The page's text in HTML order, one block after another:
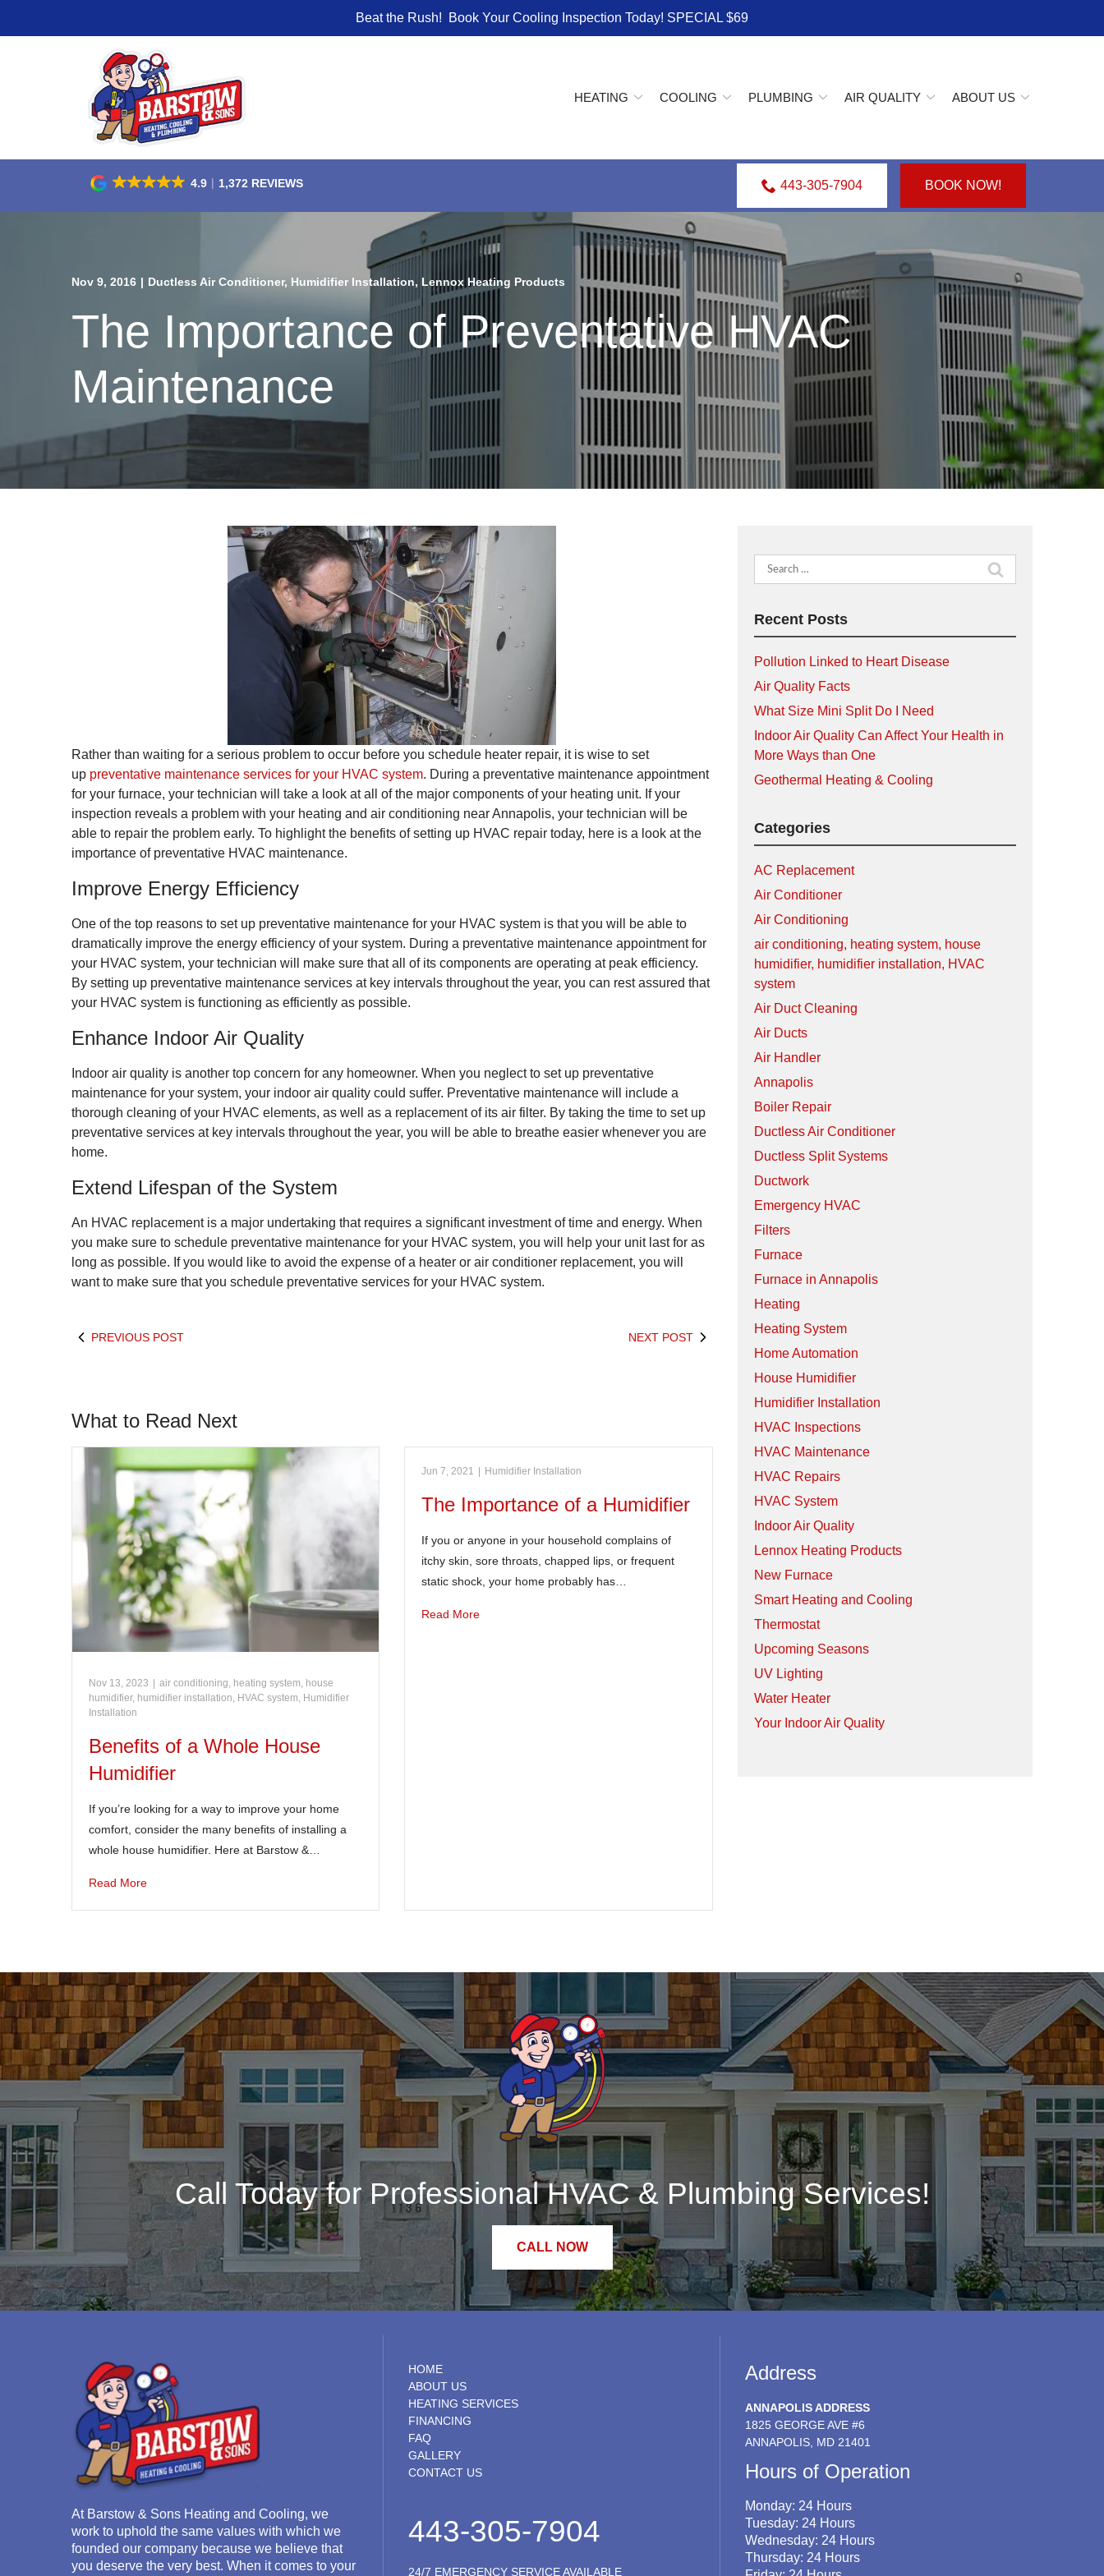
Beat the Rush! Book Your Cooling Inspection Today! SPECIAL $69
HEATING
COOLING PLUMBING AIR QUALITY ABOUT US
4.9 1,372 REVIEWS 443-305-7904 BOOK NOW!
Nov 9, 2016 | Ductless Air Conditioner, Humidifier Installation, Lennox Heating Products
The Importance of Preventative HVAC
Maintenance
Rather than waiting for a serious problem to occur before you schedule heater repair, it is wise to set
up preventative maintenance services for your HVAC system. During a preventative maintenance appointment
for your furnace, your technician will take a look at all of the major components of your heating unit. If your
inspection reveals a problem with your heating and air conditioning near Annapolis, your technician will be
able to repair the problem early. To highlight the benefits of setting up HVAC repair today, here is a look at the
importance of preventative HVAC maintenance.
Improve Energy Efficiency
One of the top reasons to set up preventative maintenance for your HVAC system is that you will be able to
dramatically improve the energy efficiency of your system. During a preventative maintenance appointment for
your HVAC system, your technician will make sure that all of its components are operating at peak efficiency.
By setting up preventative maintenance services at key intervals throughout the year, you can rest assured that
your HVAC system is functioning as efficiently as possible.
Enhance Indoor Air Quality
Indoor air quality is another top concern for any homeowner. When you neglect to set up preventative
maintenance for your system, your indoor air quality could suffer. Preventative maintenance will include a
thorough cleaning of your HVAC elements, as well as a replacement of its air filter. By taking the time to set up
preventative services at key intervals throughout the year, you will be able to breathe easier whenever you are
home.
Extend Lifespan of the System
An HVAC replacement is a major undertaking that requires a significant investment of time and energy. When
you make sure to schedule preventative maintenance for your HVAC system, you will help your unit last for as
long as possible. If you would like to avoid the expense of a heater or air conditioner replacement, you will
want to make sure that you schedule preventative services for your HVAC system.
PREVIOUS POST NEXT POST
What to Read Next
Nov 13, 2023 | air conditioning, heating system, house
humidifier, humidifier installation, HVAC system, Humidifier
Installation
Benefits of a Whole House
Humidifier
If you’re looking for a way to improve your home
comfort, consider the many benefits of installing a
whole house humidifier. Here at Barstow &…
Read More
Jun 7, 2021 Humidifier Installation
The Importance of a Humidifier
If you or anyone in your household complains of
itchy skin, sore throats, chapped lips, or frequent
static shock, your home probably has…
Read More
Search
for:
Recent Posts
Pollution Linked to Heart Disease
Air Quality Facts
What Size Mini Split Do I Need
Indoor Air Quality Can Affect Your Health in
More Ways than One
Geothermal Heating & Cooling
Categories
AC Replacement
Air Conditioner
Air Conditioning
air conditioning, heating system, house
humidifier, humidifier installation, HVAC
system
Air Duct Cleaning
Air Ducts
Air Handler
Annapolis
Boiler Repair
Ductless Air Conditioner
Ductless Split Systems
Ductwork
Emergency HVAC
Filters
Furnace
Furnace in Annapolis
Heating
Heating System
Home Automation
House Humidifier
Humidifier Installation
HVAC Inspections
HVAC Maintenance
HVAC Repairs
HVAC System
Indoor Air Quality
Lennox Heating Products
New Furnace
Smart Heating and Cooling
Thermostat
Upcoming Seasons
UV Lighting
Water Heater
Your Indoor Air Quality
Call Today for Professional HVAC & Plumbing Services!
CALL NOW
At Barstow & Sons Heating and Cooling, we
work to uphold the same values with which we
founded our company because we believe that
you deserve the very best. When it comes to your
HOME
ABOUT US
HEATING SERVICES
FINANCING
FAQ
GALLERY
CONTACT US
443-305-7904
24/7 EMERGENCY SERVICE AVAILABLE
Address
ANNAPOLIS ADDRESS
1825 GEORGE AVE #6
ANNAPOLIS, MD 21401
Hours of Operation
Monday: 24 Hours
Tuesday: 24 Hours
Wednesday: 24 Hours
Thursday: 24 Hours